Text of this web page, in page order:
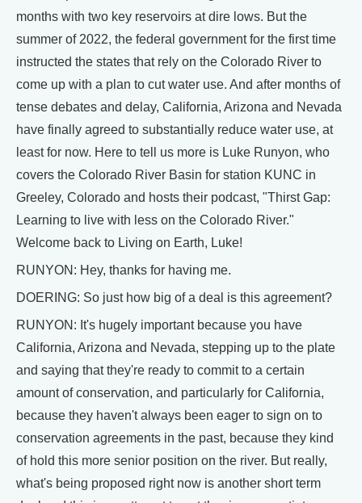
months with two key reservoirs at dire lows. But the
summer of 2022, the federal government for the first time
instructed the states that rely on the Colorado River to
come up with a plan to cut water use. And after months of
tense debates and delay, California, Arizona and Nevada
have finally agreed to substantially reduce water use, at
least for now. Here to tell us more is Luke Runyon, who
covers the Colorado River Basin for station KUNC in
Greeley, Colorado and hosts their podcast, "Thirst Gap:
Learning to live with less on the Colorado River."
Welcome back to Living on Earth, Luke!
RUNYON: Hey, thanks for having me.
DOERING: So just how big of a deal is this agreement?
RUNYON: It's hugely important because you have
California, Arizona and Nevada, stepping up to the plate
and saying that they're ready to commit to a certain
amount of conservation, and particularly for California,
because they haven't always been eager to sign on to
conservation agreements in the past, because they kind
of hold this more senior position on the river. But really,
what's being proposed right now is another short term